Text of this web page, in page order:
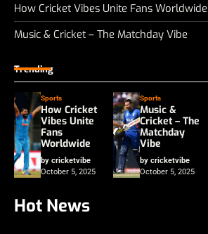
How Cricket Vibes Unite Fans Worldwide
Music & Cricket – The Matchday Vibe
Trending
Sports
How Cricket
Vibes Unite
Fans
Worldwide
by cricketvibe
October 5, 2025
Sports
Music &
Cricket – The
Matchday
Vibe
by cricketvibe
October 5, 2025
Hot News